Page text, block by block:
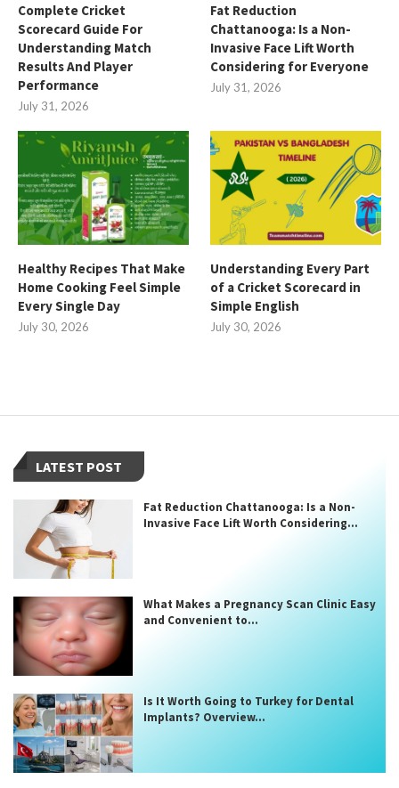
Complete Cricket
Scorecard Guide For
Understanding Match
Results And Player
Performance
July 31, 2026
Fat Reduction
Chattanooga: Is a Non-
Invasive Face Lift Worth
Considering for Everyone
July 31, 2026
Healthy Recipes That Make
Home Cooking Feel Simple
Every Single Day
July 30, 2026
Understanding Every Part
of a Cricket Scorecard in
Simple English
July 30, 2026
LATEST POST
Fat Reduction Chattanooga: Is a Non-
Invasive Face Lift Worth Considering...
What Makes a Pregnancy Scan Clinic Easy
and Convenient to...
Is It Worth Going to Turkey for Dental
Implants? Overview...